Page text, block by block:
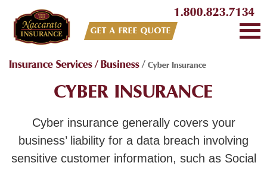
GET A FREE QUOTE
1.800.823.7134
Insurance Services/Business/ Cyber Insurance
CYBER INSURANCE
Cyber insurance generally covers your
business’ liability for a data breach involving
sensitive customer information, such as Social